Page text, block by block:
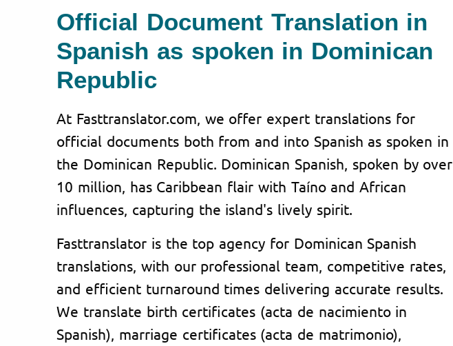
Official Document Translation in
Spanish as spoken in Dominican
Republic
At Fasttranslator.com, we offer expert translations for
official documents both from and into Spanish as spoken in
the Dominican Republic. Dominican Spanish, spoken by over
10 million, has Caribbean flair with Taíno and African
influences, capturing the island's lively spirit.
Fasttranslator is the top agency for Dominican Spanish
translations, with our professional team, competitive rates,
and efficient turnaround times delivering accurate results.
We translate birth certificates (acta de nacimiento in
Spanish), marriage certificates (acta de matrimonio),